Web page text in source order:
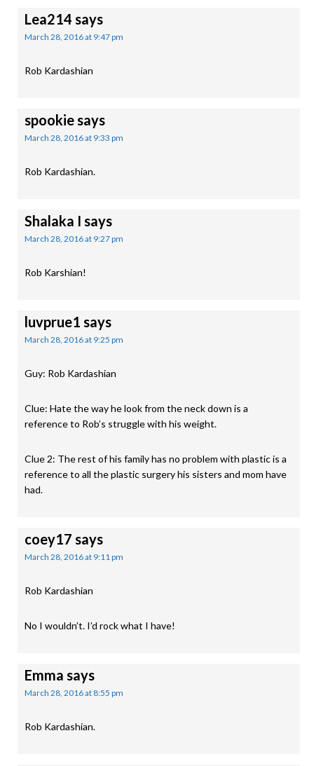
Lea214 says
March 28, 2016 at 9:47 pm
Rob Kardashian
spookiesays
March 28, 2016 at 9:33 pm
Rob Kardashian.
Shalaka I says
March 28, 2016 at 9:27 pm
Rob Karshian!
luvprue1 says
March 28, 2016 at 9:25 pm
Guy: Rob Kardashian
Clue: Hate the way he look from the neck down is a
reference to Rob’s struggle with his weight.
Clue 2: The rest of his family has no problem with plastic is a
reference to all the plastic surgery his sisters and mom have
had.
coey17 says
March 28, 2016 at 9:11 pm
Rob Kardashian
No I wouldn’t. I’d rock what I have!
Emma says
March 28, 2016 at 8:55 pm
Rob Kardashian.